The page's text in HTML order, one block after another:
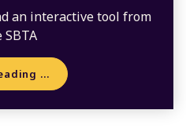
an interactive tool from
SBTA
…